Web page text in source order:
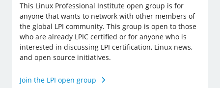
This Linux Professional Institute open group is for
anyone that wants to network with other members of
the global LPI community. This group is open to those
who are already LPIC certified or for anyone who is
interested in discussing LPI certification, Linux news,
and open source initiatives.
Join the LPI open group